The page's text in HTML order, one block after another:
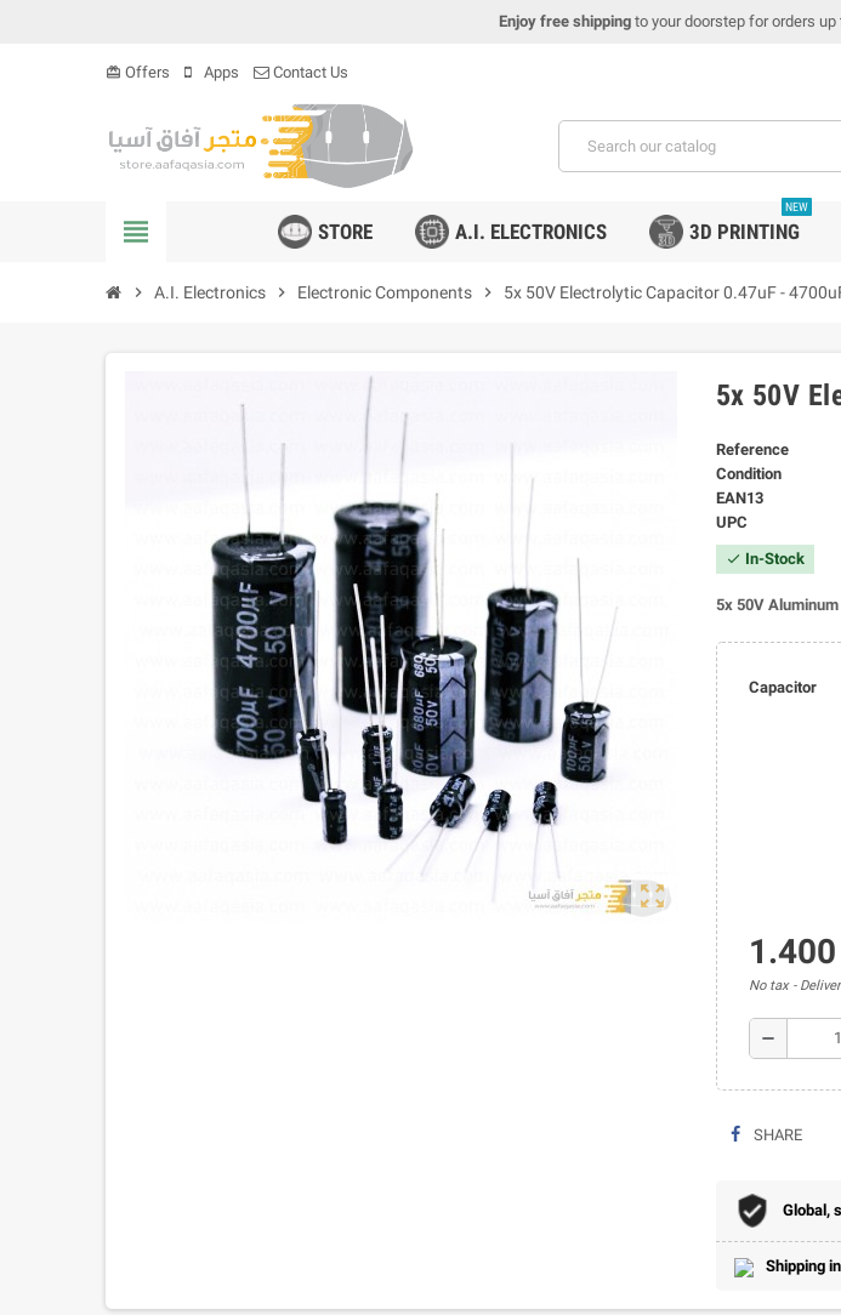
Enjoy free shipping to your doorstep for orders up
card_giftcard Offers Apps Contact Us
view_headline STORE A.I. ELECTRONICS 3D PRINTING
NEW
chevron_right A.I. Electronics chevron_right Electronic Components chevron_right 5x 50V Electrolytic Capacitor 0.47uF -
zoom_out_map
5x 50V
Reference
Condition
EAN13
UPC
check In-Stock
5x 50V
Capacitor
No tax
remove
SHARE
Global,
Shipping